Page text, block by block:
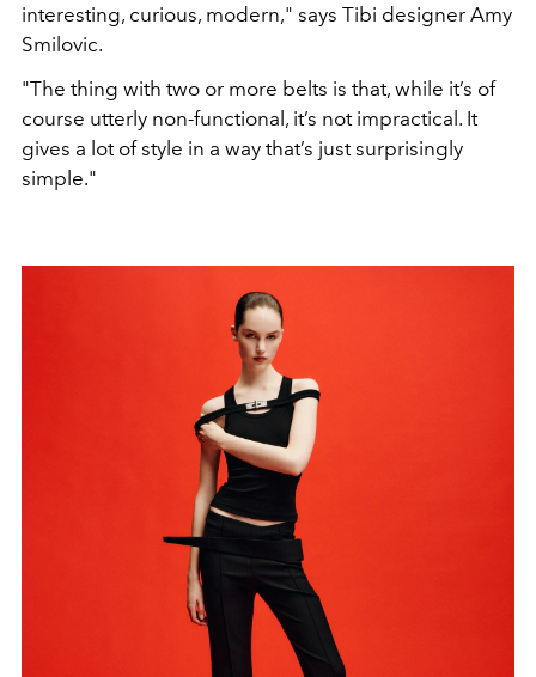
interesting, curious, modern," says Tibi designer Amy
Smilovic.
"The thing with two or more belts is that, while it’s of
course utterly non-functional, it’s not impractical. It
gives a lot of style in a way that’s just surprisingly
simple."